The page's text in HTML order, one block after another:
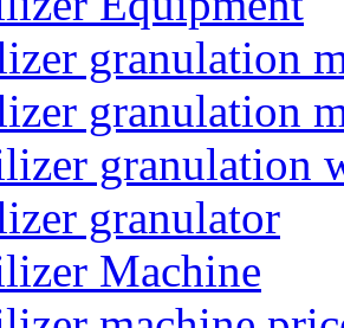
granulation
granulation
granulation
granulator
Machine